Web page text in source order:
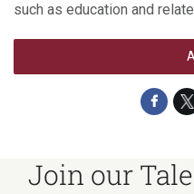
such as education and
Join our